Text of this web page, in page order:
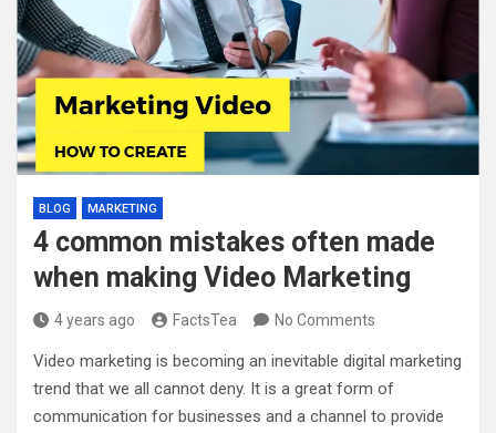
BLOG MARKETING
4 common mistakes often made
when making Video Marketing
4 years ago FactsTea No Comments
Video marketing is becoming an inevitable digital marketing
trend that we all cannot deny. It is a great form of
communication for businesses and a channel to provide